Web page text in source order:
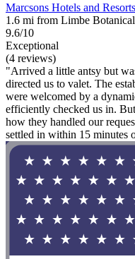
Marcsons Hotels and Resorts
1.6 mi from Limbe
9.6/10
Exceptional
(4 reviews)
"Arrived a little antsy but
directed us to valet. The
were welcomed by a
efficiently checked us in.
how they handled our
settled in within 15 minutes